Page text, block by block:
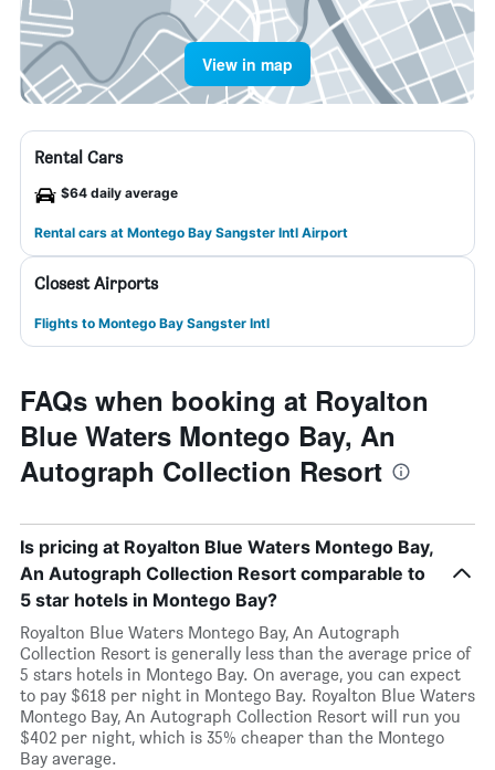
View in map
Rental Cars
$64 daily average
Rental cars at Montego Bay Sangster Intl Airport
Closest Airports
Flights to Montego Bay Sangster Intl
FAQs when booking at Royalton
Blue Waters Montego Bay, An
Autograph Collection Resort
Is pricing at Royalton Blue Waters Montego Bay,
An Autograph Collection Resort comparable to
5 star hotels in Montego Bay?
Royalton Blue Waters Montego Bay, An Autograph
Collection Resort is generally less than the average price of
5 stars hotels in Montego Bay. On average, you can expect
to pay $618 per night in Montego Bay. Royalton Blue Waters
Montego Bay, An Autograph Collection Resort will run you
$402 per night, which is 35% cheaper than the Montego
Bay average.